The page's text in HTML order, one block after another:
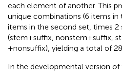
each element of another. This
unique combinations (6 items in
items in the second set, times 2
(stem + suffix, nonstem + suffix,
+ nonsuffix), yielding a total of
In the developmental version